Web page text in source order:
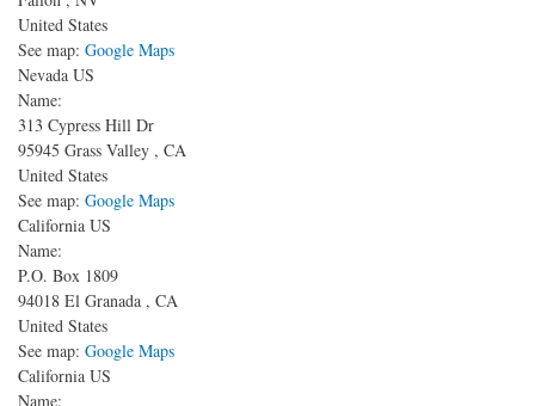
United States
See map: Google Maps
Nevada US
Name:
313 Cypress Hill Dr
95945 Grass Valley , CA
United States
See map: Google Maps
California US
Name:
P.O. Box 1809
94018 El Granada , CA
United States
See map: Google Maps
California US
Name: